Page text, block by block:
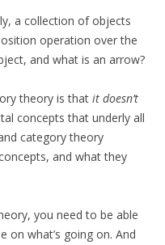
a collection of objects
operation over the
and what is an arrow?
theory is that it doesn’t
concepts that underly all
category theory
and what they
you need to be able
on what’s going on. And